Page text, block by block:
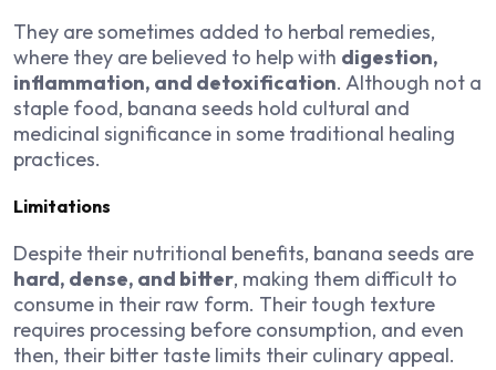
They are sometimes added to herbal remedies,
where they are believed to help with digestion,
inflammation, and detoxification. Although not a
staple food, banana seeds hold cultural and
medicinal significance in some traditional healing
practices.
Limitations
Despite their nutritional benefits, banana seeds are
hard, dense, and bitter, making them difficult to
consume in their raw form. Their tough texture
requires processing before consumption, and even
then, their bitter taste limits their culinary appeal.